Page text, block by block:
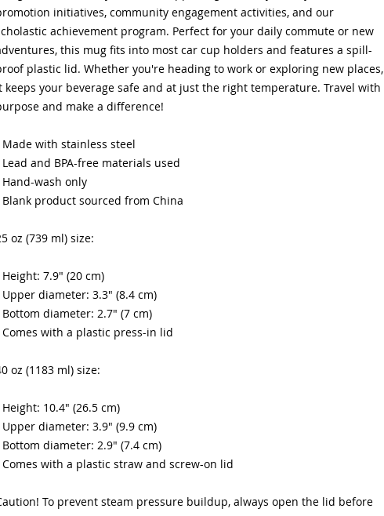
initiatives, community engagement activities, and our
achievement program. Perfect for your daily commute or new
this mug fits into most car cup holders and features a spill-
plastic lid. Whether you're heading to work or exploring new places,
keeps your beverage safe and at just the right temperature. Travel with
and make a difference!
Made with stainless steel
Lead and BPA-free materials used
Hand-wash only
Blank product sourced from China
oz (739 ml) size:
Height: 7.9″ (20 cm)
Upper diameter: 3.3″ (8.4 cm)
Bottom diameter: 2.7″ (7 cm)
Comes with a plastic press-in lid
oz (1183 ml) size:
Height: 10.4″ (26.5 cm)
Upper diameter: 3.9″ (9.9 cm)
Bottom diameter: 2.9″ (7.4 cm)
Comes with a plastic straw and screw-on lid
To prevent steam pressure buildup, always open the lid before